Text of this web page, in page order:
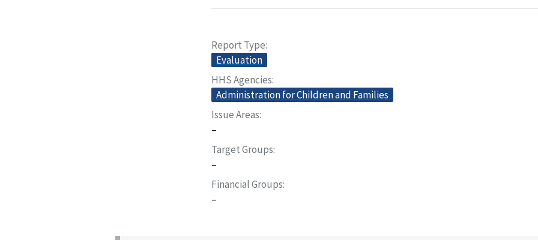
Report Type
Evaluation
HHS Agencies
Administration for Children and Families
Issue Areas
–
Target Groups
–
Financial Groups
–